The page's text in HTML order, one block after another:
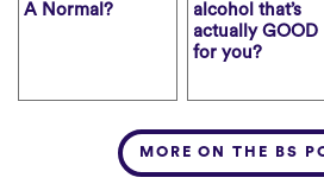
A Normal?
alcohol that’s
actually GOOD
for you?
MORE ON THE BS